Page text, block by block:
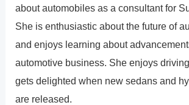
about automobiles as a consultant for
She is enthusiastic about the future of
and enjoys learning about
automotive business. She enjoys
gets delighted when new sedans and
are released.